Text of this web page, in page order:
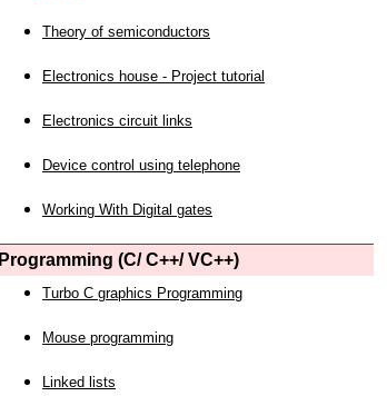
Theory of semiconductors
Electronics house - Project tutorial
Electronics circuit links
Device control using telephone
Working With Digital gates
Programming (C/ C++/ VC++)
Turbo C graphics Programming
Mouse programming
Linked lists